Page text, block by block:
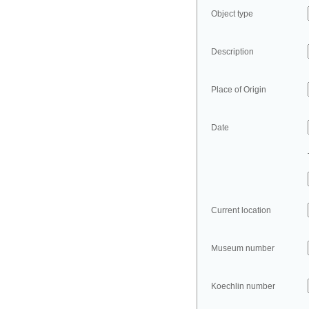
Object type
Description
Place of Origin
Date
Current location
Museum number
Koechlin number